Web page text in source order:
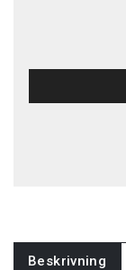
Beskrivning